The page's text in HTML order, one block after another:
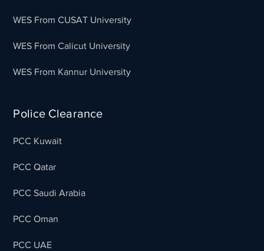
WES From CUSAT University
WES From Calicut University
WES From Kannur University
Police Clearance
PCC Kuwait
PCC Qatar
PCC Saudi Arabia
PCC Oman
PCC UAE